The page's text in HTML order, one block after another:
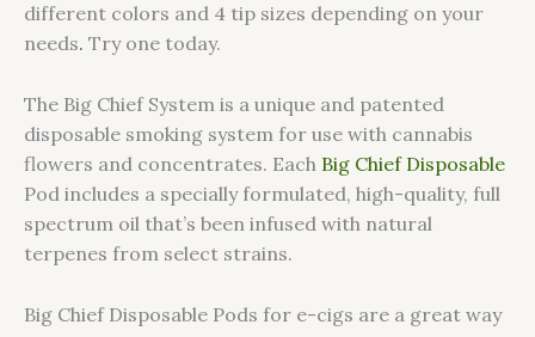
different colors and 4 tip sizes depending on your
needs. Try one today.
The Big Chief System is a unique and patented
disposable smoking system for use with cannabis
flowers and concentrates. Each Big Chief Disposable
Pod includes a specially formulated, high-quality, full
spectrum oil that’s been infused with natural
terpenes from select strains.
Big Chief Disposable Pods for e-cigs are a great way